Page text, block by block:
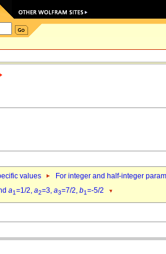
values For integer and half-integer
a1=1/2, a2=3, a3=7/2, b1=-5/2